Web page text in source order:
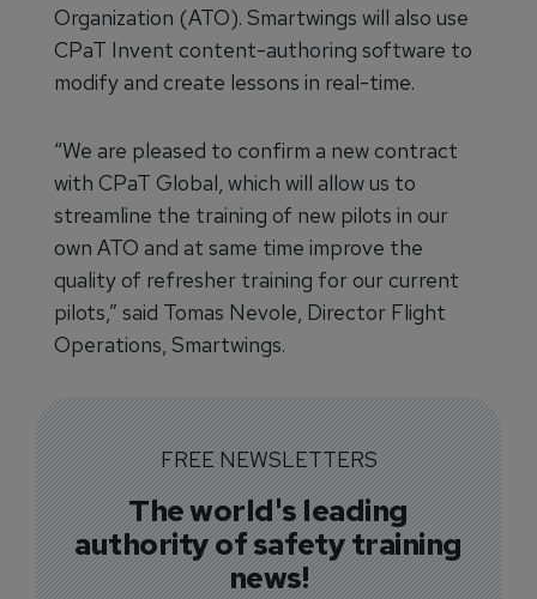
Organization (ATO). Smartwings will also use
CPaT Invent content-authoring software to
modify and create lessons in real-time.
“We are pleased to confirm a new contract
with CPaT Global, which will allow us to
streamline the training of new pilots in our
own ATO and at same time improve the
quality of refresher training for our current
pilots,” said Tomas Nevole, Director Flight
Operations, Smartwings.
FREE NEWSLETTERS
The world's leading
authority of safety training
news!